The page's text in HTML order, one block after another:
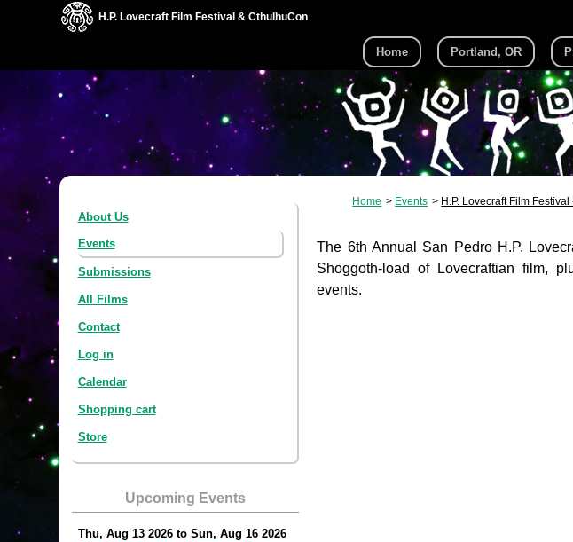
H.P. Lovecraft Film Festival & CthulhuCon
Home Portland, OR
About Us
Events
Submissions
All Films
Contact
Log in
Calendar
Shopping cart
Store
Upcoming Events
Thu, Aug 13 2026to Sun, Aug 16 2026
Home Events H.P. Lovecraft Film
The 6th Annual San Pedro H.P.
Shoggoth-load of Lovecraftian film,
events.